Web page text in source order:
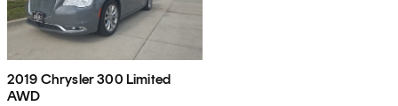
2019 Chrysler 300 Limited
AWD